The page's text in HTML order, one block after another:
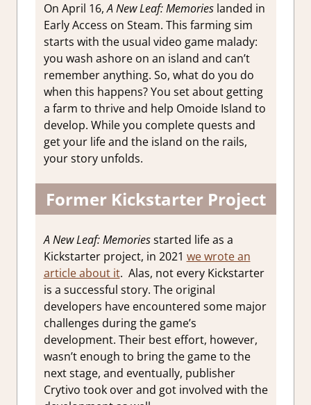
On April 16,A New Leaf: Memorieslanded in
Early Access on Steam. This farming sim
starts with the usual video game malady:
you wash ashore on an island and can’t
remember anything. So, what do you do
when this happens? You set about getting
a farm to thrive and help Omoide Island to
develop. While you complete quests and
get your life and the island on the rails,
your story unfolds.
Former Kickstarter Project
A New Leaf: Memoriesstarted life as a
Kickstarter project, in 2021 we wrote an
article about it. Alas, not every Kickstarter
is a successful story. The original
developers have encountered some major
challenges during the game’s
development. Their best effort, however,
wasn’t enough to bring the game to the
next stage, and eventually, publisher
Crytivo took over and got involved with the